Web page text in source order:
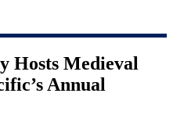
Hosts Medieval
Annual